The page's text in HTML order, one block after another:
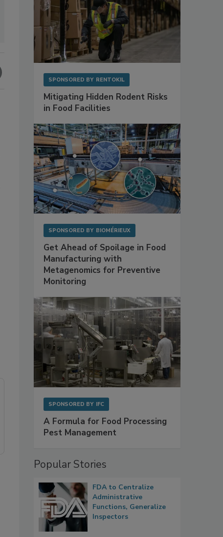
SPONSORED BY RENTOKIL
Mitigating Hidden Rodent Risks
in Food Facilities
SPONSORED BY BIOMÉRIEUX
Get Ahead of Spoilage in Food
Manufacturing with
Metagenomics for Preventive
Monitoring
SPONSORED BY IFC
A Formula for Food Processing
Pest Management
Popular Stories
FDA to Centralize
Administrative
Functions, Generalize
Inspectors